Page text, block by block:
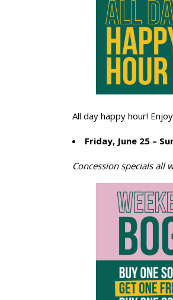
All day happy hour!
Friday, June 25 –
Concession specials all